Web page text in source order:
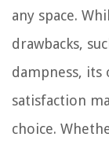
any space.
drawbacks,
dampness, its
satisfaction
choice.